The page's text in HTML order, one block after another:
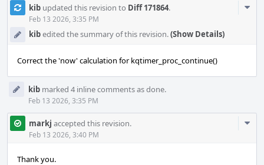
kib updated this revision to Diff 171864.
Feb 13 2026, 3:35 PM
kibedited the summary of this revision.(Show Details)
Correct the 'now' calculation for kqtimer_proc_continue()
kib marked 4 inline comments as done.
Feb 13 2026, 3:35 PM
markj accepted this revision.
Feb 13 2026, 3:40 PM
Thank you.